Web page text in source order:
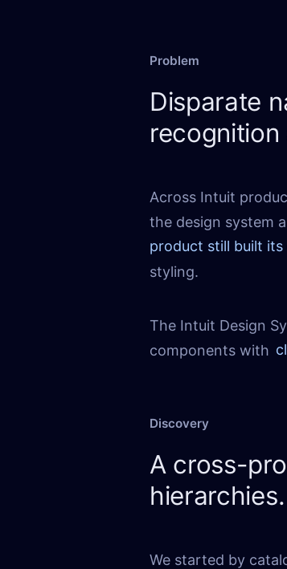
Problem
Disparate
Across Intuit
the design system
product still built its
styling.
The Intuit Design
components with
Discovery
A cross-
hierarchies.
We started by